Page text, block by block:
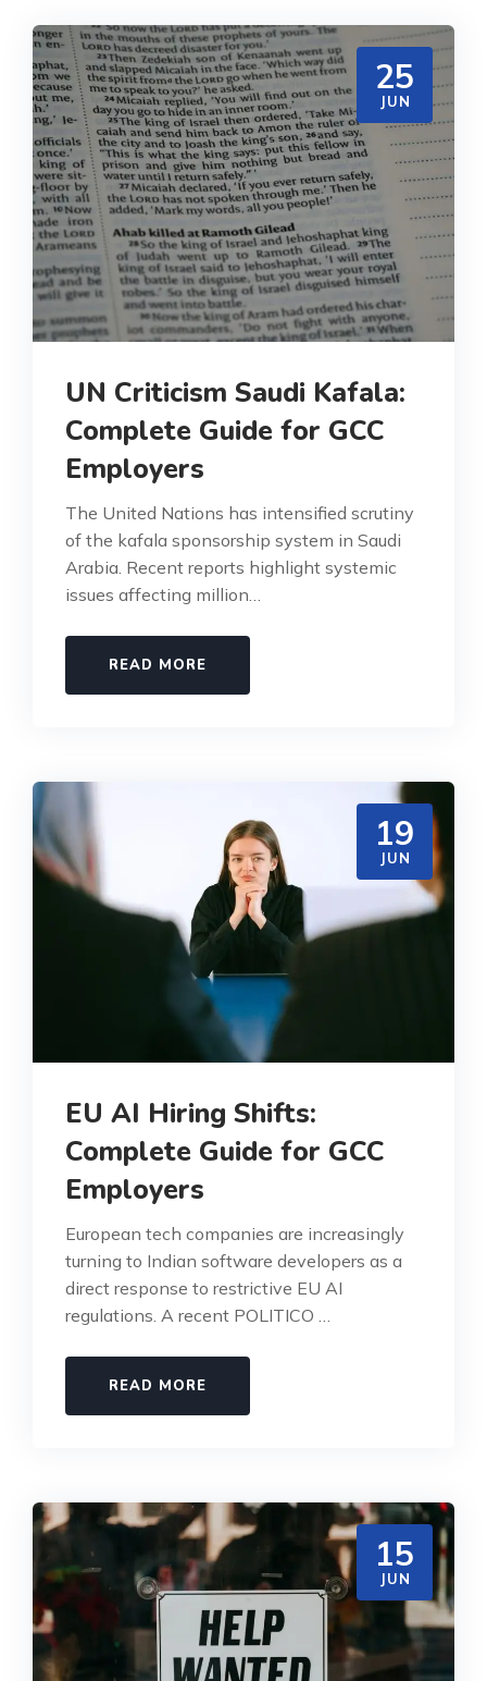
25
JUN
UN Criticism Saudi Kafala:
Complete Guide for GCC
Employers
The United Nations has intensified scrutiny
of the kafala sponsorship system in Saudi
Arabia. Recent reports highlight systemic
issues affecting million…
READ MORE
19
JUN
EU AI Hiring Shifts:
Complete Guide for GCC
Employers
European tech companies are increasingly
turning to Indian software developers as a
direct response to restrictive EU AI
regulations. A recent POLITICO …
READ MORE
15
JUN